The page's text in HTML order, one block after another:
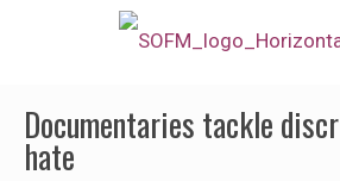
Documentaries tackle
hate